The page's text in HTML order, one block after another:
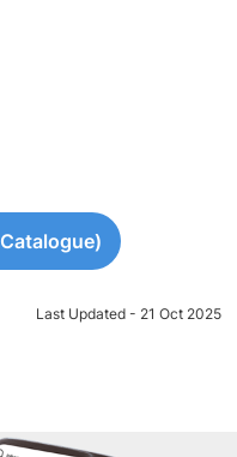
Last Updated - 21 Oct 2025